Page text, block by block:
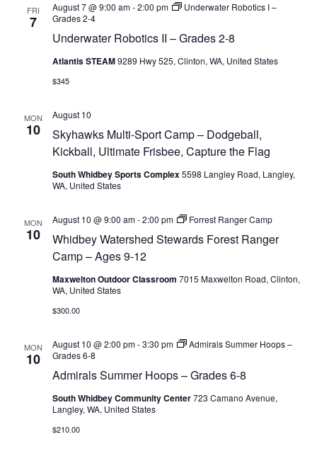
FRI
7
Underwater Robotics II – Grades 2-8
August 7 @ 9:00 am-2:00 pm
Underwater Robotics I –
Grades 2-4
Atlantis STEAM9289 Hwy 525, Clinton, WA, United States
$345
MON
10
Skyhawks Multi-Sport Camp – Dodgeball,
Kickball, Ultimate Frisbee, Capture the Flag
August 10
South Whidbey Sports Complex5598 Langley Road, Langley,
WA, United States
MON
10
Whidbey Watershed Stewards Forest Ranger
Camp – Ages 9-12
August 10 @ 9:00 am-2:00 pm Forrest Ranger Camp
Maxwelton Outdoor Classroom 7015 Maxwelton Road, Clinton,
WA, United States
$300.00
MON
10
Admirals Summer Hoops – Grades 6-8
August 10 @ 2:00 pm-3:30 pm
Admirals Summer Hoops –
Grades 6-8
South Whidbey Community Center723 Camano Avenue,
Langley, WA, United States
$210.00